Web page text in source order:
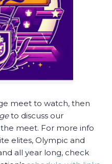
meet to watch, then
to discuss our
meet. For more info
elites, Olympic and
all year long, check